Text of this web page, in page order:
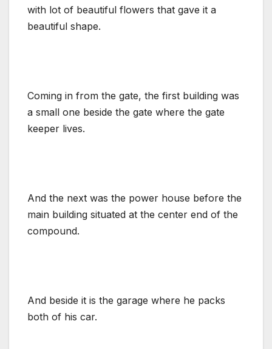
with lot of beautiful flowers that gave it a
beautiful shape.
Coming in from the gate, the first building was
a small one beside the gate where the gate
keeper lives.
And the next was the power house before the
main building situated at the center end of the
compound.
And beside it is the garage where he packs
both of his car.